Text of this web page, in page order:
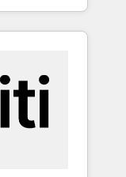
we fuse
to deliver
• AI voice
smart
•
Website